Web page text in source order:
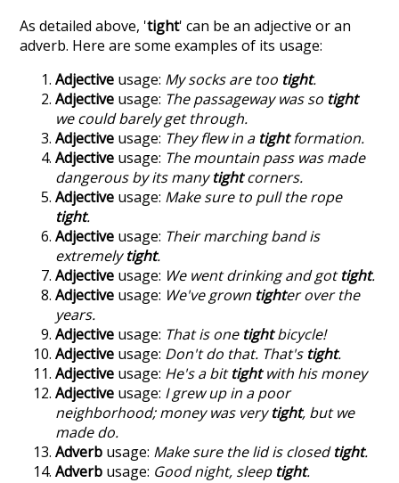
As detailed above, 'tight' can be an adjective or an
adverb. Here are some examples of its usage:
Adjective usage: My socks are too tight.
Adjective usage: The passageway was so tight
we could barely get through.
Adjective usage: They flew in a tightformation.
Adjective usage: The mountain pass was made
dangerous by its manytightcorners.
Adjective usage: Make sure to pull the rope
tight.
Adjective usage: Their marching band is
extremelytight.
Adjective usage: We went drinking and gottight.
Adjective usage: We've grown tighter over the
years.
Adjective usage: That is one tightbicycle!
Adjective usage: Don't do that. That's tight.
Adjective usage: He's a bittightwith his money
Adjective usage: I grew up in a poor
neighborhood; money was verytight, but we
made do.
Adverb usage: Make sure the lid is closedtight.
Adverb usage: Good night, sleep tight.